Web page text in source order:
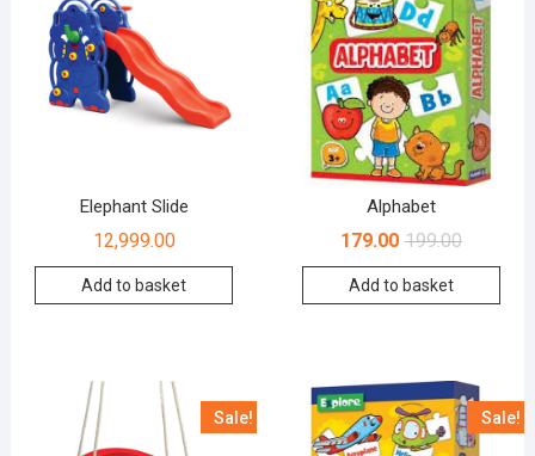
Elephant Slide
12,999.00
Add to basket
Alphabet
199.00
179.00
Add to basket
Sale! Sale!